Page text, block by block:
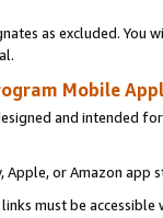
as excluded. You
Mobile
and intended
Apple, or Amazon app
must be